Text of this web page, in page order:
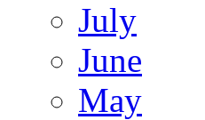
July
June
May